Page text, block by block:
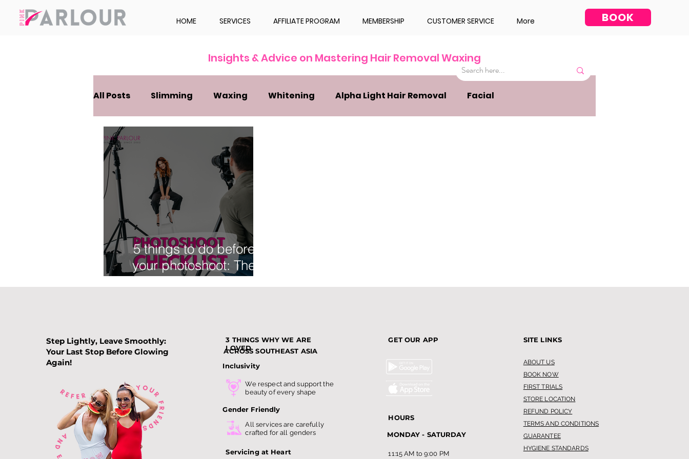
HOME SERVICES AFFILIATE PROGRAM MEMBERSHIP CUSTOMER SERVICE More BOOK
All Posts Slimming Waxing Whitening Alpha Light Hair Removal Facial
5 things to do before
your photoshoot: The
Beauty checklist
Insights & Advice on Mastering Hair Removal Waxing
Step Lightly, Leave Smoothly:
Your Last Stop Before Glowing
Again!
3 THINGS WHY WE ARE
LOVED
ACROSS SOUTHEAST ASIA
Inclusivity
We respect and support the
beauty of every shape
Gender Friendly
All services are carefully
crafted for all genders
Servicing at Heart
GET OUR APP
HOURS
MONDAY - SATURDAY
11:15 AM to 9:00 PM
SITE LINKS
ABOUT US
BOOK NOW
FIRST TRIALS
STORE LOCATION
REFUND POLICY
TERMS AND CONDITIONS
GUARANTEE
HYGIENE STANDARDS